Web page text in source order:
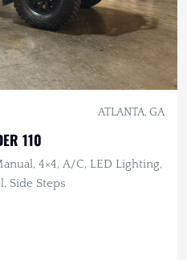
ATLANTA, GA
110
4×4, A/C, LED Lighting,
Side Steps